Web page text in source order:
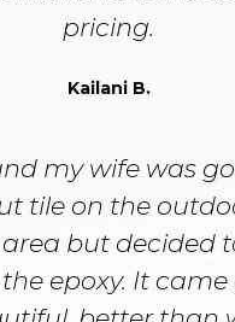
pricing.
Kailani B.
my wife was
tile on the
but decided
epoxy. It came